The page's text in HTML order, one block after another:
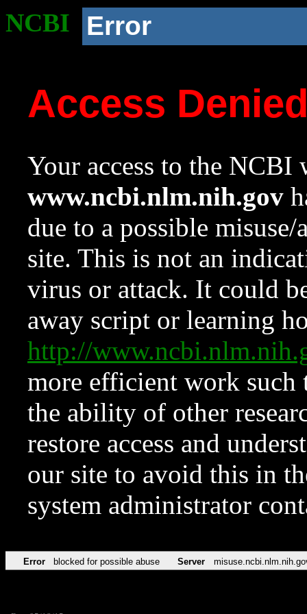
NCBI Error
Access
Your access to the NCBI
www.ncbi.nlm.nih.gov
due to a possible
site. This is not an
virus or attack. It could
away script or learning
http://
more efficient work such
the ability of other
restore access and
our site to avoid this in
system administrator
Error blocked for possible abuse Server